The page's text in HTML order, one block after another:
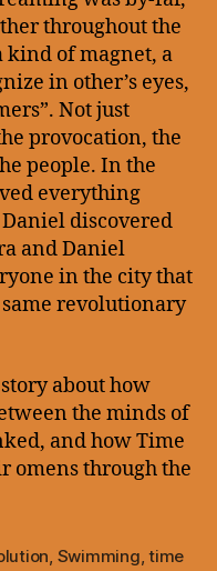
throughout the
kind of magnet, a
in other’s eyes,
Not just
provocation, the
people. In the
everything
Daniel discovered
and Daniel
in the city that
revolutionary
about how
the minds of
and how Time
omens through the
Swimming ,time